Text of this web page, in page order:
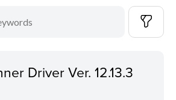
Driver Ver. 12.13.3